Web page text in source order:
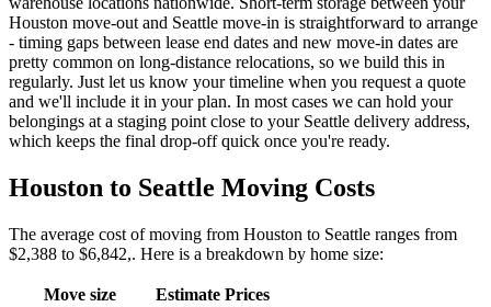
Houston move-out and Seattle move-in is straightforward to arrange
- timing gaps between lease end dates and new move-in dates are
pretty common on long-distance relocations, so we build this in
regularly. Just let us know your timeline when you request a quote
and we'll include it in your plan. In most cases we can hold your
belongings at a staging point close to your Seattle delivery address,
which keeps the final drop-off quick once you're ready.
Houston to Seattle Moving Costs
The average cost of moving from Houston to Seattle ranges from
$2,388 to $6,842,. Here is a breakdown by home size:
Move size
Estimate Prices